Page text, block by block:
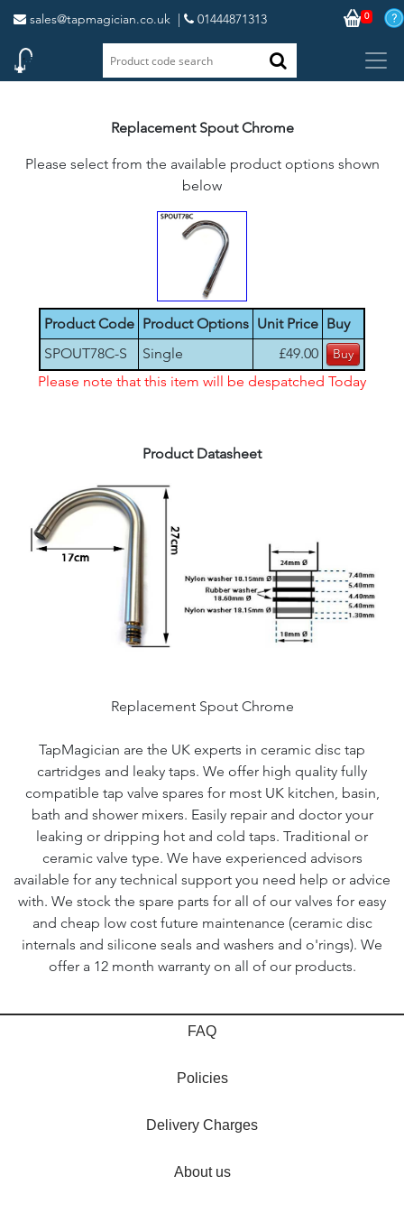
sales@tapmagician.co.uk | 01444871313 0
Replacement Spout Chrome
Please select from the available product options shown
below
Product Code Product Options Unit Price Buy
SPOUT78C-S
Single
£49.00
Please note that this item will be despatched Today
Product Datasheet
Replacement Spout Chrome
TapMagician are the UK experts in ceramic disc tap
cartridges and leaky taps. We offer high quality fully
compatible tap valve spares for most UK kitchen, basin,
bath and shower mixers. Easily repair and doctor your
leaking or dripping hot and cold taps. Traditional or
ceramic valve type. We have experienced advisors
available for any technical support you need help or advice
with. We stock the spare parts for all of our valves for easy
and cheap low cost future maintenance (ceramic disc
internals and silicone seals and washers and o'rings). We
offer a 12 month warranty on all of our products.
FAQ
Policies
Delivery Charges
About us